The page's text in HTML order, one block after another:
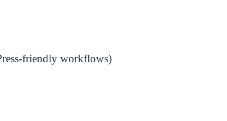
friendly workflows)